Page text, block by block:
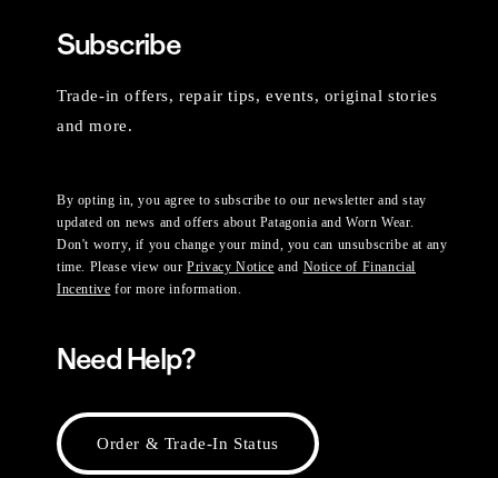
Subscribe
Trade-in offers, repair tips, events, original stories
and more.
By opting in, you agree to subscribe to our newsletter and stay
updated on news and offers about Patagonia and Worn Wear.
Don't worry, if you change your mind, you can unsubscribe at any
time. Please view ourPrivacy Notice and Notice of Financial
Incentive for more information.
Need Help?
Order & Trade-In Status